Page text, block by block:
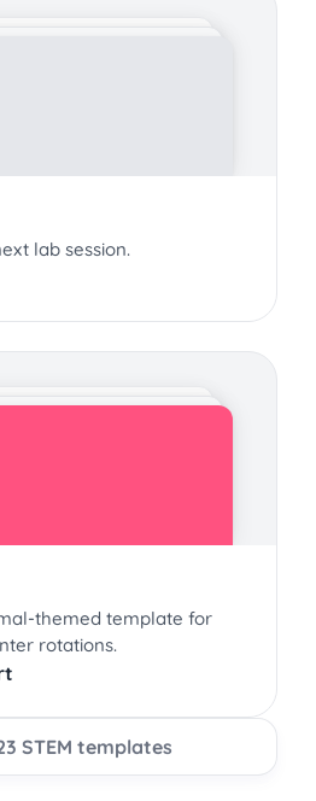
lab session.
themed template for
rotations.
STEM templates